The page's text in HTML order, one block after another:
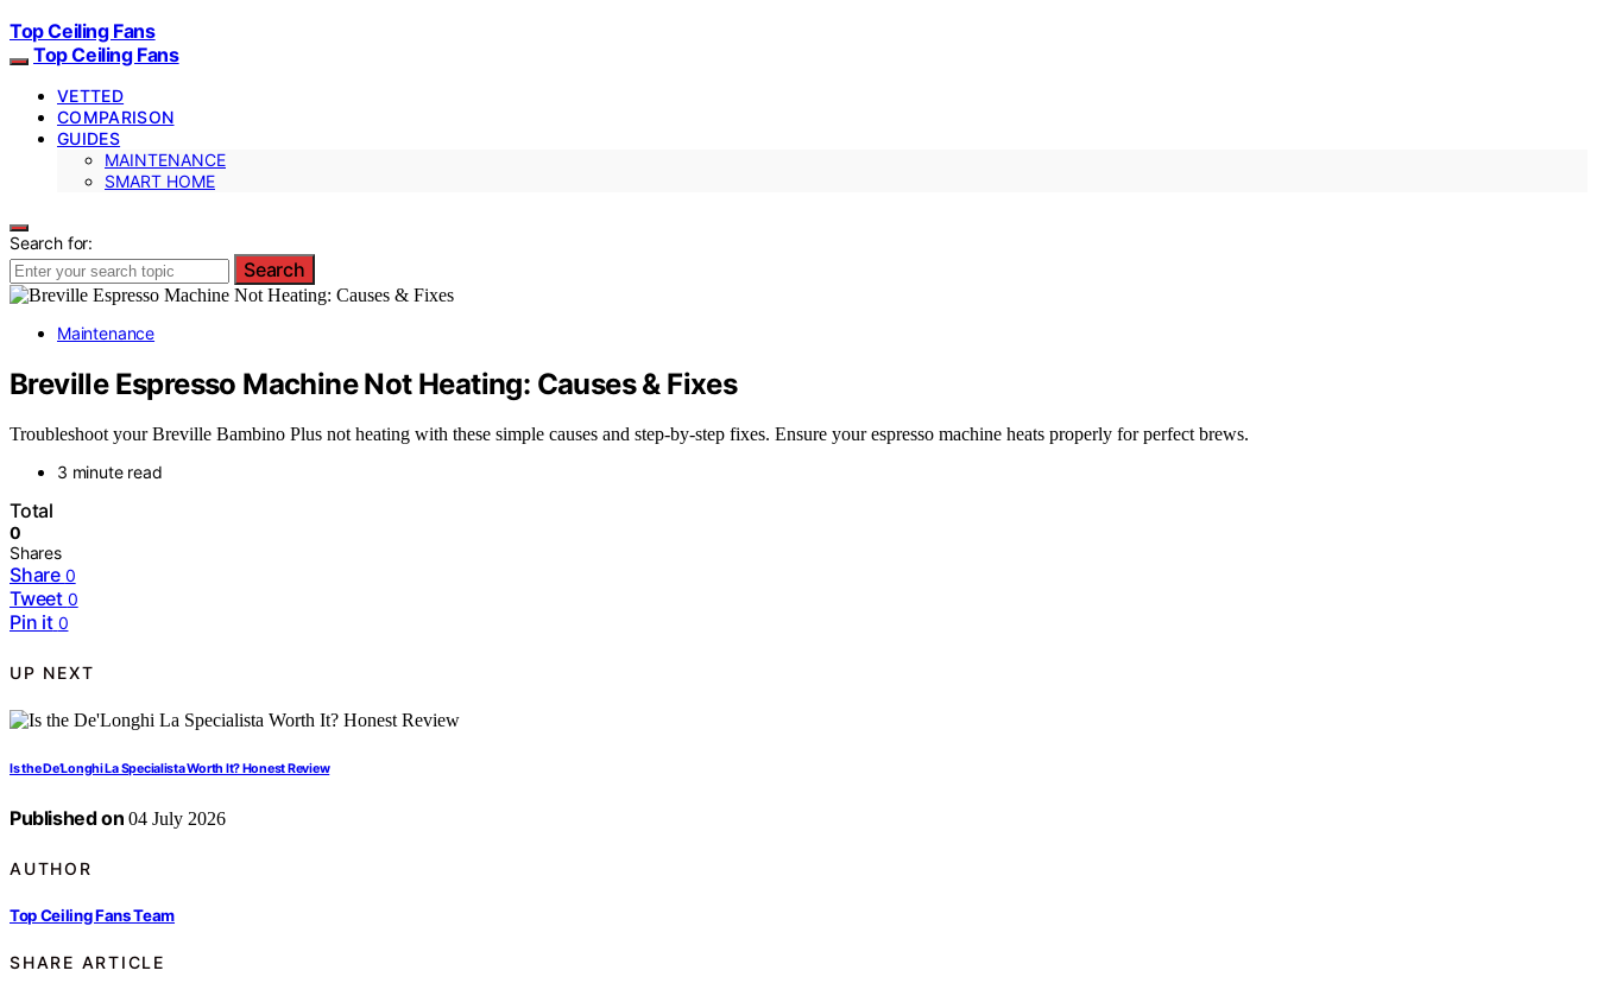
Top Ceiling Fans
Top Ceiling Fans
VETTED
COMPARISON
GUIDES
MAINTENANCE
SMART HOME
Search for:
Search
Maintenance
Breville Espresso Machine Not Heating: Causes & Fixes
Troubleshoot your Breville Bambino Plus not heating with these simple causes and step-by-step fixes. Ensure your espresso machine heats properly for perfect brews.
3 minute read
Total
0
Shares
Share 0
Tweet 0
Pin it 0
UP NEXT
Is the De’Longhi La Specialista Worth It? Honest Review
Published on 04 July 2026
AUTHOR
Top Ceiling Fans Team
SHARE ARTICLE